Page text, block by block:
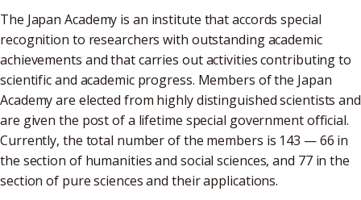
The Japan Academy is an institute that accords special
recognition to researchers with outstanding academic
achievements and that carries out activities contributing to
scientific and academic progress. Members of the Japan
Academy are elected from highly distinguished scientists and
are given the post of a lifetime special government official.
Currently, the total number of the members is 143 — 66 in
the section of humanities and social sciences, and 77 in the
section of pure sciences and their applications.